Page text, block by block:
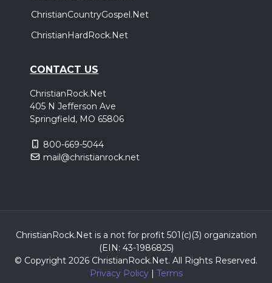
ChristianCountryGospel.Net
ChristianHardRock.Net
CONTACT US
ChristianRock.Net
405 N Jefferson Ave
Springfield, MO 65806
800-669-5044
mail@christianrock.net
ChristianRock.Net is a not for profit 501(c)(3) organization
(EIN: 43-1986825)
© Copyright 2026 ChristianRock.Net. All Rights Reserved.
Privacy Policy| Terms